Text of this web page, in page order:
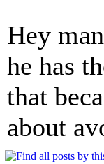
Hey
he has
that
about